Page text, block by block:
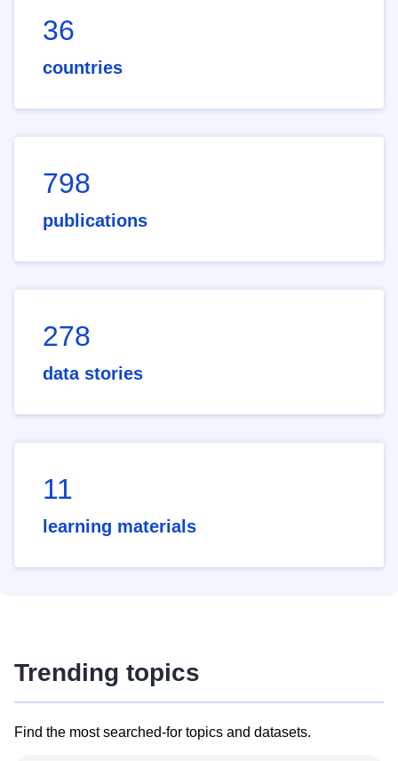
36
countries
798
publications
278
data stories
11
learning materials
Trending topics
Find the most searched-for topics and datasets.